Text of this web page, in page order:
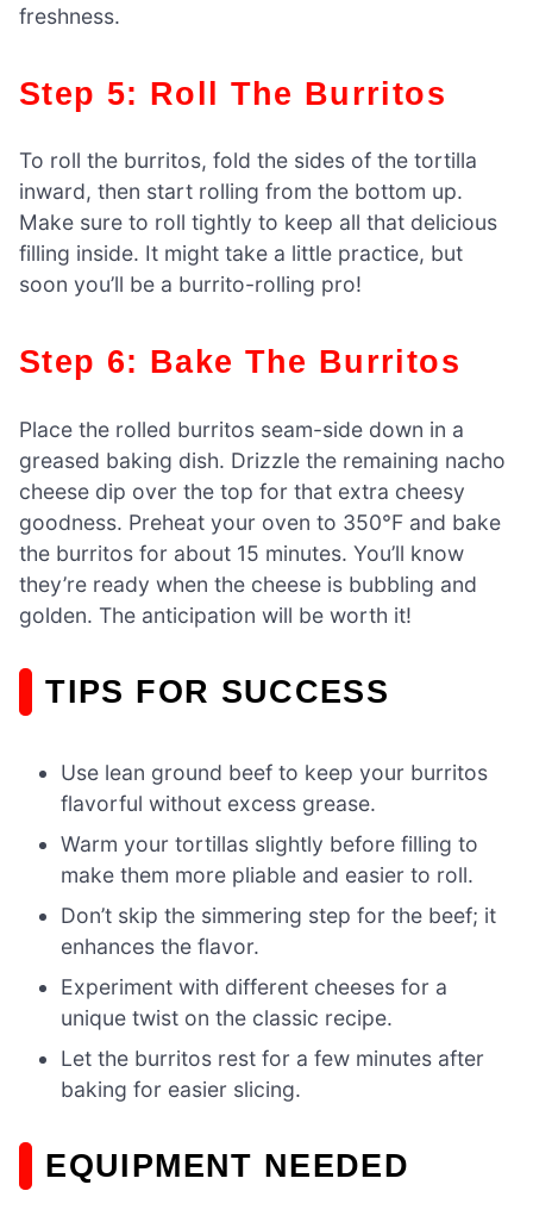
freshness.
Step 5: Roll The Burritos
To roll the burritos, fold the sides of the tortilla
inward, then start rolling from the bottom up.
Make sure to roll tightly to keep all that delicious
filling inside. It might take a little practice, but
soon you’ll be a burrito-rolling pro!
Step 6: Bake The Burritos
Place the rolled burritos seam-side down in a
greased baking dish. Drizzle the remaining nacho
cheese dip over the top for that extra cheesy
goodness. Preheat your oven to 350°F and bake
the burritos for about 15 minutes. You’ll know
they’re ready when the cheese is bubbling and
golden. The anticipation will be worth it!
TIPS FOR SUCCESS
Use lean ground beef to keep your burritos
flavorful without excess grease.
Warm your tortillas slightly before filling to
make them more pliable and easier to roll.
Don’t skip the simmering step for the beef; it
enhances the flavor.
Experiment with different cheeses for a
unique twist on the classic recipe.
Let the burritos rest for a few minutes after
baking for easier slicing.
EQUIPMENT NEEDED